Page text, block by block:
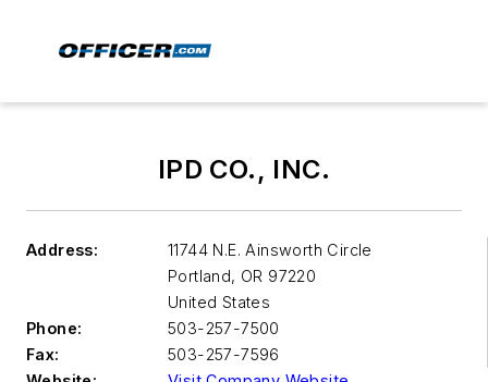
IPD CO., INC.
Address:
11744 N.E. Ainsworth Circle
Portland, OR 97220
United States
Phone:
503-257-7500
Fax:
503-257-7596